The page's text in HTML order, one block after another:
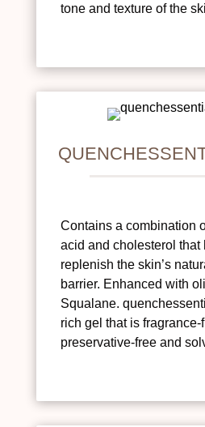
tone and texture of the
Contains a combination
acid and cholesterol that
replenish the skin’s
barrier. Enhanced with
Squalane.
rich gel that is fragrance-
preservative-free and